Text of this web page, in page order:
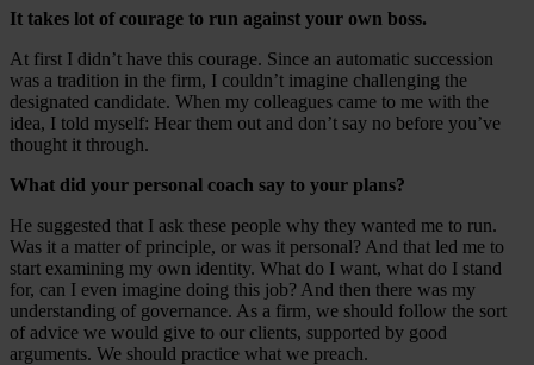
It takes lot of courage to run against your own boss.
At first I didn’t have this courage. Since an automatic succession
was a tradition in the firm, I couldn’t imagine challenging the
designated candidate. When my colleagues came to me with the
idea, I told myself: Hear them out and don’t say no before you’ve
thought it through.
What did your personal coach say to your plans?
He suggested that I ask these people why they wanted me to run.
Was it a matter of principle, or was it personal? And that led me to
start examining my own identity. What do I want, what do I stand
for, can I even imagine doing this job? And then there was my
understanding of governance. As a firm, we should follow the sort
of advice we would give to our clients, supported by good
arguments. We should practice what we preach.